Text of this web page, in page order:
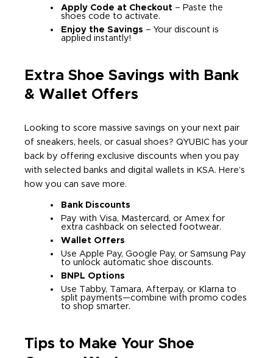
Apply Code at Checkout – Paste the
shoes code to activate.
Enjoy the Savings – Your discount is
applied instantly!
Extra Shoe Savings with Bank
& Wallet Offers
Looking to score massive savings on your next pair
of sneakers, heels, or casual shoes? QYUBIC has your
back by offering exclusive discounts when you pay
with selected banks and digital wallets in KSA. Here’s
how you can save more.
Bank Discounts
Pay with Visa, Mastercard, or Amex for
extra cashback on selected footwear.
Wallet Offers
Use Apple Pay, Google Pay, or Samsung Pay
to unlock automatic shoe discounts.
BNPL Options
Use Tabby, Tamara, Afterpay, or Klarna to
split payments—combine with promo codes
to shop smarter.
Tips to Make Your Shoe